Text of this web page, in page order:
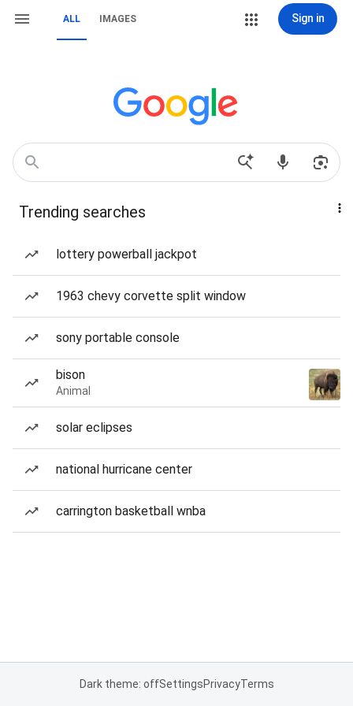
ALL IMAGES Sign in
Trending searches
lottery powerball jackpot
1963 chevy corvette split window
sony portable console
bison
Animal
solar eclipses
national hurricane center
carrington basketball wnba
Dark theme: offSettingsPrivacyTerms